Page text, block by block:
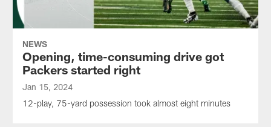
NEWS
Opening, time-consuming drive got
Packers started right
Jan 15, 2024
12-play, 75-yard possession took almost eight minutes